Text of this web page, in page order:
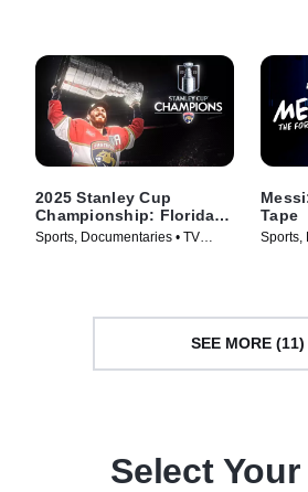
2025 Stanley Cup
Championship: Florida
Panthers
Sports, Documentaries • TV
Tape
Sports,
SEE MORE (11)
Select